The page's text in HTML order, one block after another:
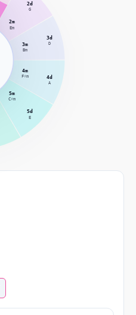
2d
G
2m
Em
3d
D
3m
Bm
4d
A
4m
F♯m
5d
E
5m
C♯m